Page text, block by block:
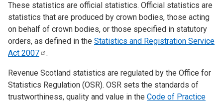
These statistics are official statistics. Official statistics are
statistics that are produced by crown bodies, those acting
on behalf of crown bodies, or those specified in statutory
orders, as defined in the Statistics and Registration Service
Act 2007 .
Revenue Scotland statistics are regulated by the Office for
Statistics Regulation (OSR). OSR sets the standards of
trustworthiness, quality and value in the Code of Practice